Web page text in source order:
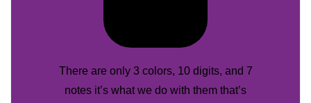
There are only 3 colors, 10 digits, and 7
notes it’s what we do with them that’s